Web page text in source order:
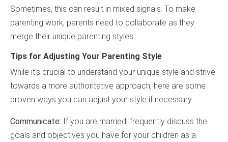
Sometimes, this can result in mixed signals. To make
parenting work, parents need to collaborate as they
merge their unique parenting styles.
Tips for Adjusting Your Parenting Style
While it’s crucial to understand your unique style and strive
towards a more authoritative approach, here are some
proven ways you can adjust your style if necessary:
Communicate: If you are married, frequently discuss the
goals and objectives you have for your children as a